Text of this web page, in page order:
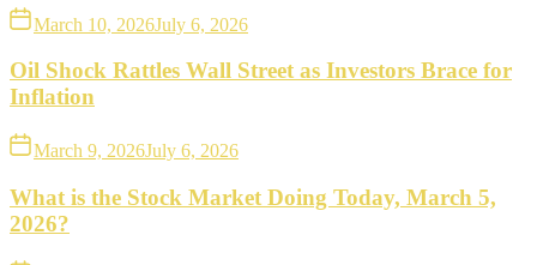
March 10, 2026July 6, 2026
Oil Shock Rattles Wall Street as Investors Brace for
Inflation
March 9, 2026July 6, 2026
What is the Stock Market Doing Today, March 5,
2026?